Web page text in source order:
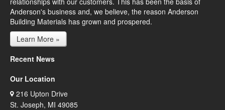
Anderson's business and, we believe, the reason Anderson
Building Materials has grown and prospered.
Learn More »
Recent News
Our Location
216 Upton Drive
St. Joseph, MI 49085